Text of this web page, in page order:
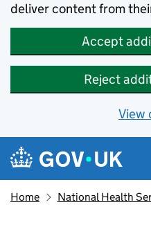
deliver content from
Accept
Reject
View
Skip to main content
Navigation menu
Home National Health